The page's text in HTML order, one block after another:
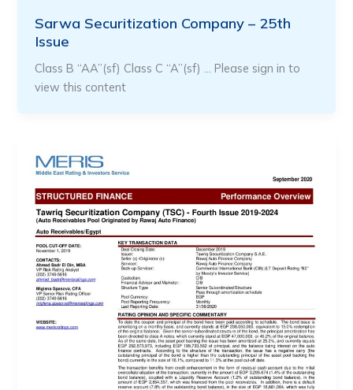
Sarwa Securitization Company – 25th
Issue
Class B “AA”(sf) Class C “A”(sf) … Please sign in to
view this content